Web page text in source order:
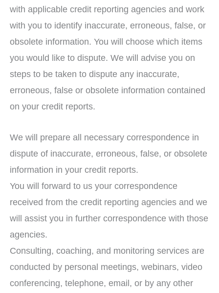
with applicable credit reporting agencies and work
with you to identify inaccurate, erroneous, false, or
obsolete information. You will choose which items
you would like to dispute. We will advise you on
steps to be taken to dispute any inaccurate,
erroneous, false or obsolete information contained
on your credit reports.
We will prepare all necessary correspondence in
dispute of inaccurate, erroneous, false, or obsolete
information in your credit reports.
You will forward to us your correspondence
received from the credit reporting agencies and we
will assist you in further correspondence with those
agencies.
Consulting, coaching, and monitoring services are
conducted by personal meetings, webinars, video
conferencing, telephone, email, or by any other